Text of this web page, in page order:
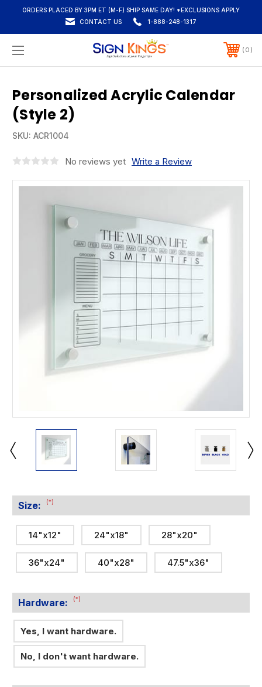
ORDERS PLACED BY 3PM ET (M-F) SHIP SAME DAY! *EXCLUSIONS APPLY
CONTACT US
1-888-248-1317
0
Personalized Acrylic Calendar
(Style 2)
SKU: ACR1004
No reviews yet Write a Review
Size: (*)
14"x12" 24"x18" 28"x20"
36"x24" 40"x28" 47.5"x36"
Hardware: (*)
Yes, I want hardware.
No, I don't want hardware.